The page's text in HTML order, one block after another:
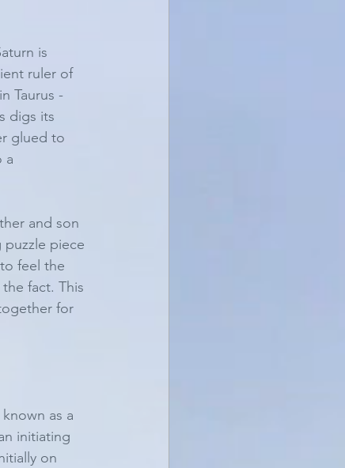
is
ruler of
Taurus -
digs its
glued to
a
and son
puzzle piece
feel the
fact. This
for
as a
initiating
on